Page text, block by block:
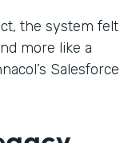
the system felt
more like a
Salesforce